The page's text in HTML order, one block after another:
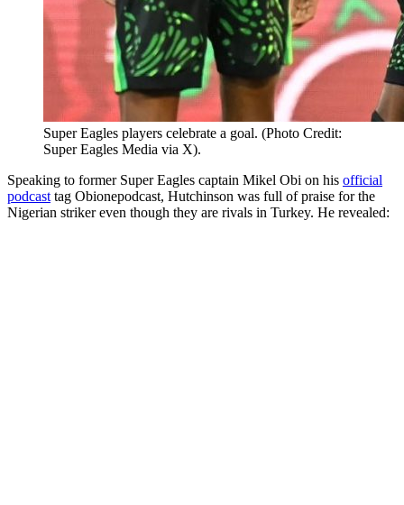
Super Eagles players celebrate a goal. (Photo Credit:
Super Eagles Media via X).
Speaking to former Super Eagles captain Mikel Obi on his official
podcast tag Obionepodcast, Hutchinson was full of praise for the
Nigerian striker even though they are rivals in Turkey. He revealed: